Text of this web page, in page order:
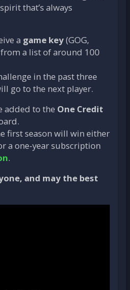
that’s always
a game key(GOG,
from a list of around 100
in the past three
go to the next player.
added to the One Credit
first season will win either
a one-year subscription
.
and may the best